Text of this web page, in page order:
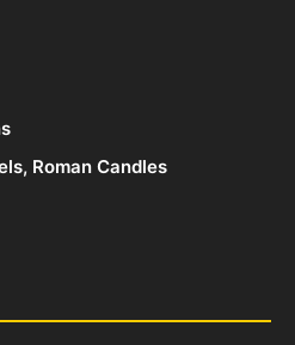
Roman Candles